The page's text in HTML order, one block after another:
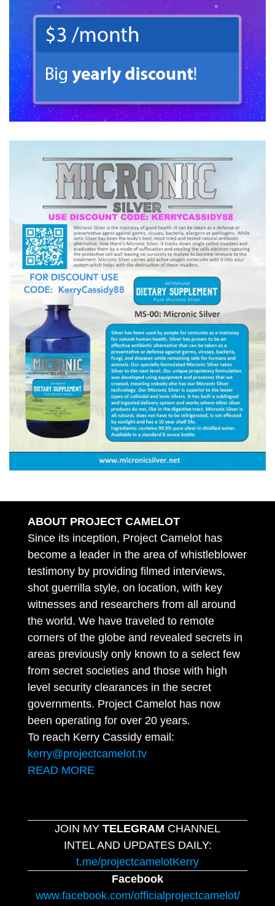
ABOUT PROJECT CAMELOT
Since its inception, Project Camelot has
become a leader in the area of whistleblower
testimony by providing filmed interviews,
shot guerrilla style, on location, with key
witnesses and researchers from all around
the world. We have traveled to remote
corners of the globe and revealed secrets in
areas previously only known to a select few
from secret societies and those with high
level security clearances in the secret
governments. Project Camelot has now
been operating for over 20 years.
To reach Kerry Cassidy email:
kerry@projectcamelot.tv
READ MORE
JOIN MY TELEGRAM CHANNEL
INTEL AND UPDATES DAILY:
t.me/projectcamelotKerry
Facebook
www.facebook.com/officialprojectcamelot/